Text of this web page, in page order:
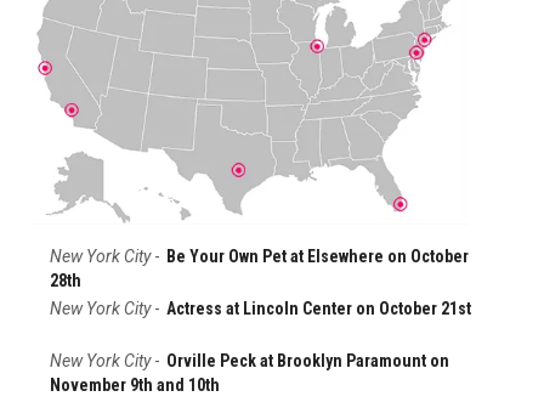
New York City- Be Your Own Pet at Elsewhere on October
28th
New York City- Actress at Lincoln Center on October 21st
New York City- Orville Peck at Brooklyn Paramount on
November 9th and 10th